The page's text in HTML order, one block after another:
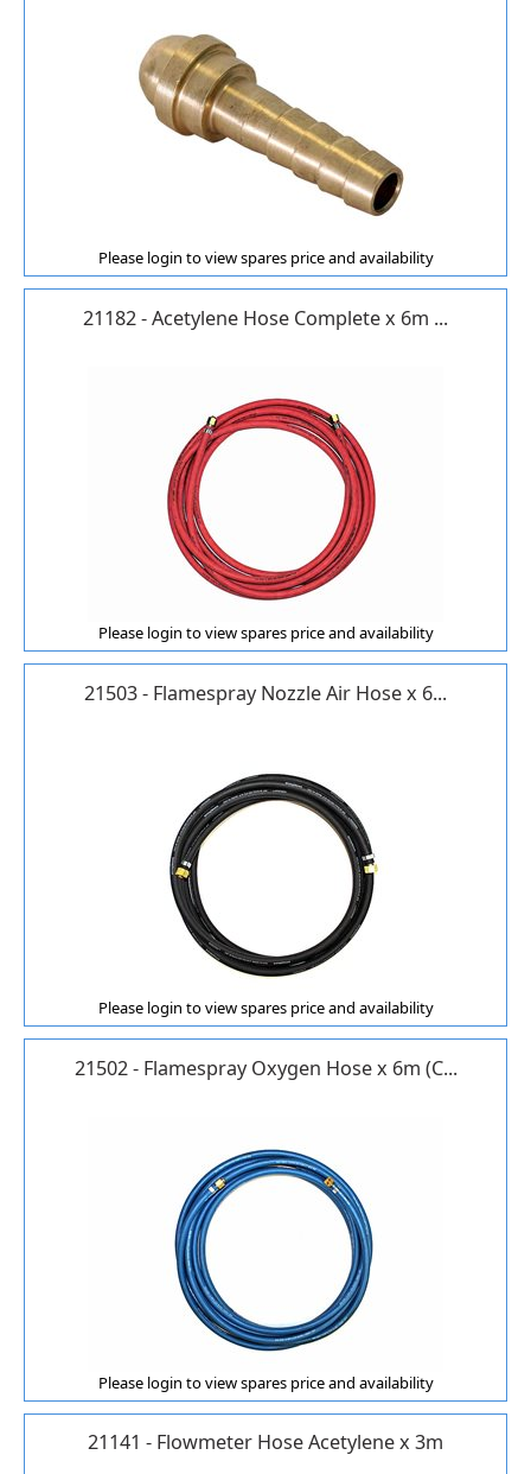
Please login to view spares price and availability
21182 - Acetylene Hose Complete x 6m ...
Please login to view spares price and availability
21503 - Flamespray Nozzle Air Hose x 6...
Please login to view spares price and availability
21502 - Flamespray Oxygen Hose x 6m (C...
Please login to view spares price and availability
21141 - Flowmeter Hose Acetylene x 3m